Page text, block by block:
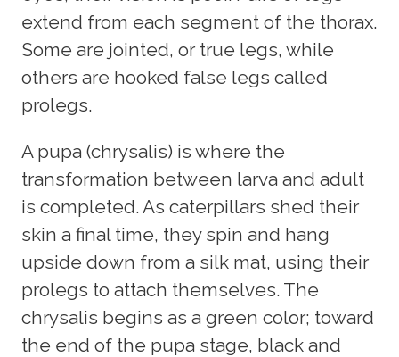
extend from each segment of the thorax.
Some are jointed, or true legs, while
others are hooked false legs called
prolegs.
A pupa (chrysalis) is where the
transformation between larva and adult
is completed. As caterpillars shed their
skin a final time, they spin and hang
upside down from a silk mat, using their
prolegs to attach themselves. The
chrysalis begins as a green color; toward
the end of the pupa stage, black and